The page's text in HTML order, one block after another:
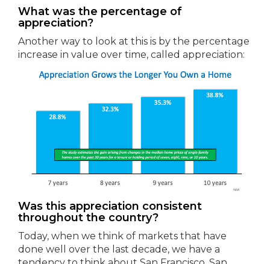
What was the percentage of
appreciation?
Another way to look at this is by the percentage
increase in value over time, called appreciation:
Was this appreciation consistent
throughout the country?
Today, when we think of markets that have
done well over the last decade, we have a